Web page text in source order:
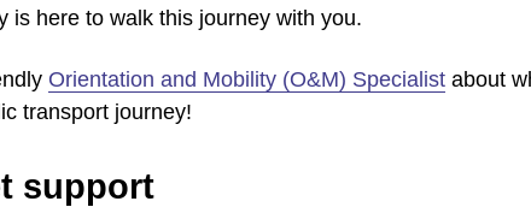
is here to walk this journey with you.
Orientation and Mobility (O&M) Specialist about
transport journey!
support